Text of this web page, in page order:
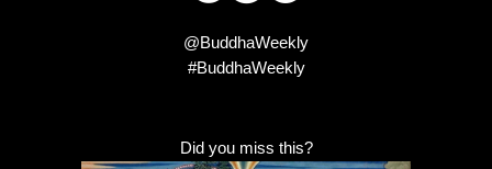
@BuddhaWeekly
#BuddhaWeekly
Did you miss this?